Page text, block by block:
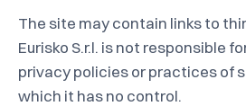
The site may contain links to
Eurisko S.r.l. is not responsible
privacy policies or practices of
which it has no control.